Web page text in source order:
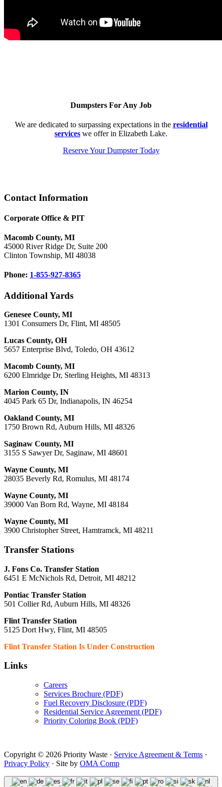
Dumpsters For Any Job
We are dedicated to surpassing expectations in the residential
services we offer in Elizabeth Lake.
Reserve Your Dumpster Today
Footer
Contact Information
Corporate Office & PIT
Macomb County, MI
45000 River Ridge Dr, Suite 200
Clinton Township, MI 48038
Phone: 1-855-927-8365
Additional Yards
Genesee County, MI
1301 Consumers Dr, Flint, MI 48505
Lucas County, OH
5657 Enterprise Blvd, Toledo, OH 43612
Macomb County, MI
6200 Elmridge Dr, Sterling Heights, MI 48313
Marion County, IN
4045 Park 65 Dr, Indianapolis, IN 46254
Oakland County, MI
1750 Brown Rd, Auburn Hills, MI 48326
Saginaw County, MI
3155 S Sawyer Dr, Saginaw, MI 48601
Wayne County, MI
28035 Beverly Rd, Romulus, MI 48174
Wayne County, MI
39000 Van Born Rd, Wayne, MI 48184
Wayne County, MI
3900 Christopher Street, Hamtramck, MI 48211
Transfer Stations
J. Fons Co. Transfer Station
6451 E McNichols Rd, Detroit, MI 48212
Pontiac Transfer Station
501 Collier Rd, Auburn Hills, MI 48326
Flint Transfer Station
5125 Dort Hwy, Flint, MI 48505
Flint Transfer Station Is Under Construction
Links
Careers
Services Brochure (PDF)
Fuel Recovery Disclosure (PDF)
Residential Service Agreement (PDF)
Priority Coloring Book (PDF)
Copyright © 2026 Priority Waste · Service Agreement & Terms ·
Privacy Policy · Site by OMA Comp